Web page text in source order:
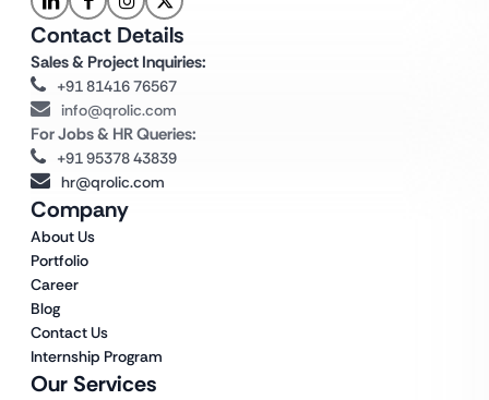
Our Services
Company
About Us
Portfolio
Career
Blog
Contact Us
Internship Program
Contact Details
Sales & Project Inquiries:
+91 81416 76567
info@qrolic.com
For Jobs & HR Queries:
+91 95378 43839
hr@qrolic.com